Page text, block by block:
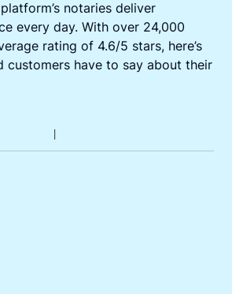
notaries deliver
every day. With over 24,000
rating of 4.6/5 stars, here’s
customers have to say about their